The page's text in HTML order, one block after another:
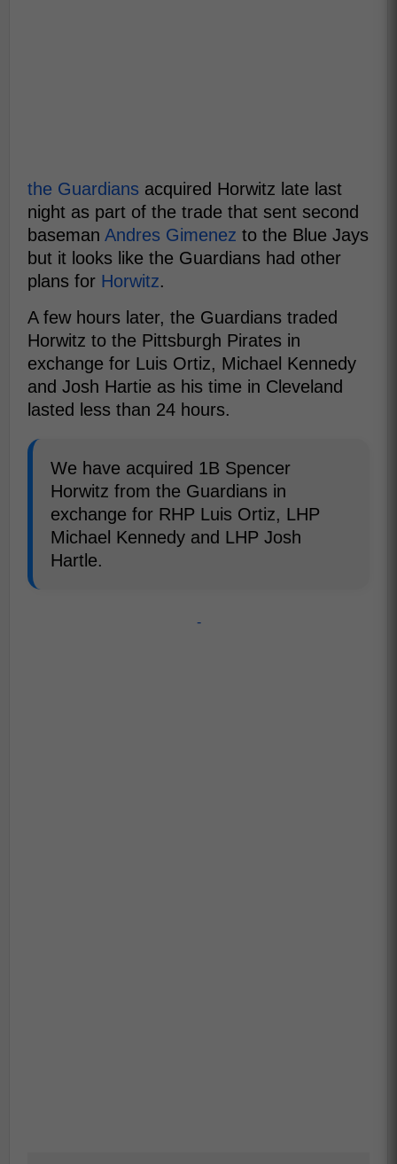
the Guardians acquired Horwitz late last
night as part of the trade that sent second
baseman Andres Gimenez to the Blue Jays
but it looks like the Guardians had other
plans for Horwitz.
A few hours later, the Guardians traded
Horwitz to the Pittsburgh Pirates in
exchange for Luis Ortiz, Michael Kennedy
and Josh Hartie as his time in Cleveland
lasted less than 24 hours.
We have acquired 1B Spencer
Horwitz from the Guardians in
exchange for RHP Luis Ortiz, LHP
Michael Kennedy and LHP Josh
Hartle.
-